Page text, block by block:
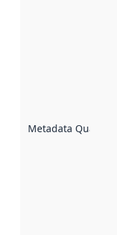
Metadata Quality